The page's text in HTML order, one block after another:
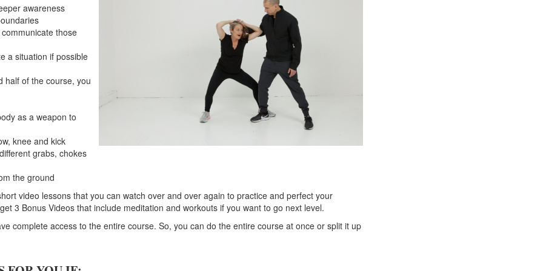
awareness
those
a situation if possible
half of the course, you
as a weapon to
knee and kick
grabs, chokes
the ground
video lessons that you can watch over and over again to practice and perfect your
3 Bonus Videos that include meditation and workouts if you want to go next level.
complete access to the entire course. So, you can do the entire course at once or split it up